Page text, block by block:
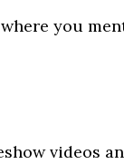
you
videos